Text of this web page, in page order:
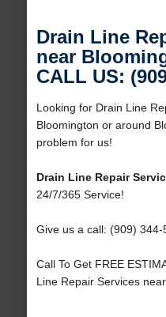
Drain Line
near
CALL US:
Looking for Drain Line
Bloomington or around
problem for us!
Drain Line Repair
24/7/365 Service!
Give us a call: (909) 344-
Call To Get FREE
Line Repair Services